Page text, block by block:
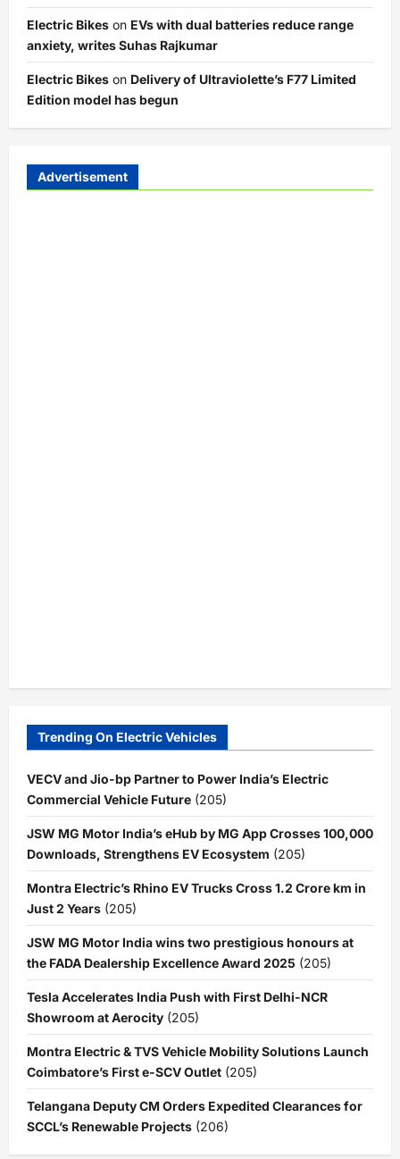
Electric Bikes on EVs with dual batteries reduce range
anxiety, writes Suhas Rajkumar
Electric Bikes on Delivery of Ultraviolette’s F77 Limited
Edition model has begun
Advertisement
Trending On Electric Vehicles
VECV and Jio-bp Partner to Power India’s Electric
Commercial Vehicle Future (205)
JSW MG Motor India’s eHub by MG App Crosses 100,000
Downloads, Strengthens EV Ecosystem (205)
Montra Electric’s Rhino EV Trucks Cross 1.2 Crore km in
Just 2 Years (205)
JSW MG Motor India wins two prestigious honours at
the FADA Dealership Excellence Award 2025 (205)
Tesla Accelerates India Push with First Delhi-NCR
Showroom at Aerocity (205)
Montra Electric & TVS Vehicle Mobility Solutions Launch
Coimbatore’s First e-SCV Outlet (205)
Telangana Deputy CM Orders Expedited Clearances for
SCCL’s Renewable Projects (206)